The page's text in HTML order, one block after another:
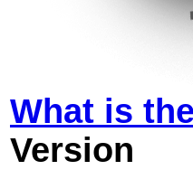
What is
Version